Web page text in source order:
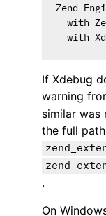
Zend
with
If Xdebug
warning
similar was
the full
.
On